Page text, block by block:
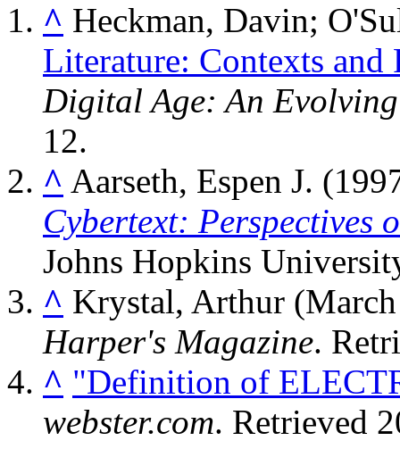
^ Heckman, Davin;
Literature: Contexts and
Digital Age: An
12.
^ Aarseth, Espen J.
Cybertext: Perspectives
Johns Hopkins
^ Krystal, Arthur
Harper's Magazine.
^ "Definition of
webster.com. Retrieved